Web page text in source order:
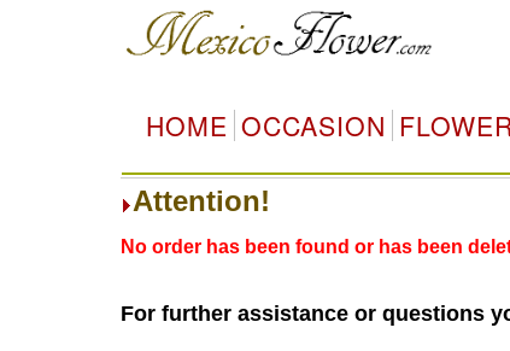
HOME OCCASION
Attention!
No order has been found or has been
For further assistance or questions